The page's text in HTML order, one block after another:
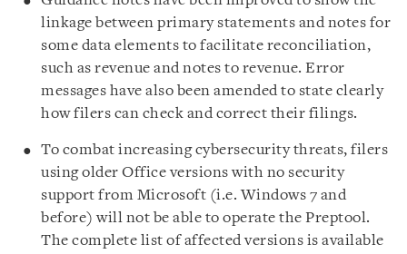
linkage between primary statements and notes for
some data elements to facilitate reconciliation,
such as revenue and notes to revenue. Error
messages have also been amended to state clearly
how filers can check and correct their filings.
To combat increasing cybersecurity threats, filers
using older Office versions with no security
support from Microsoft (i.e. Windows 7 and
before) will not be able to operate the Preptool.
The complete list of affected versions is available